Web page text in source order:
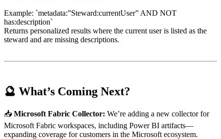
Example: `metadata:”Steward:currentUser” AND NOT
has:description`
Returns personalized results where the current user is listed as the
steward and are missing descriptions.
🔮 What’s Coming Next?
📥 Microsoft Fabric Collector: We’re adding a new collector for
Microsoft Fabric workspaces, including Power BI artifacts—
expanding coverage for customers in the Microsoft ecosystem.